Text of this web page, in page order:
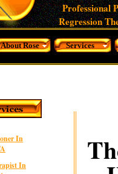
Professional
Regression
About Rose Services
In
In